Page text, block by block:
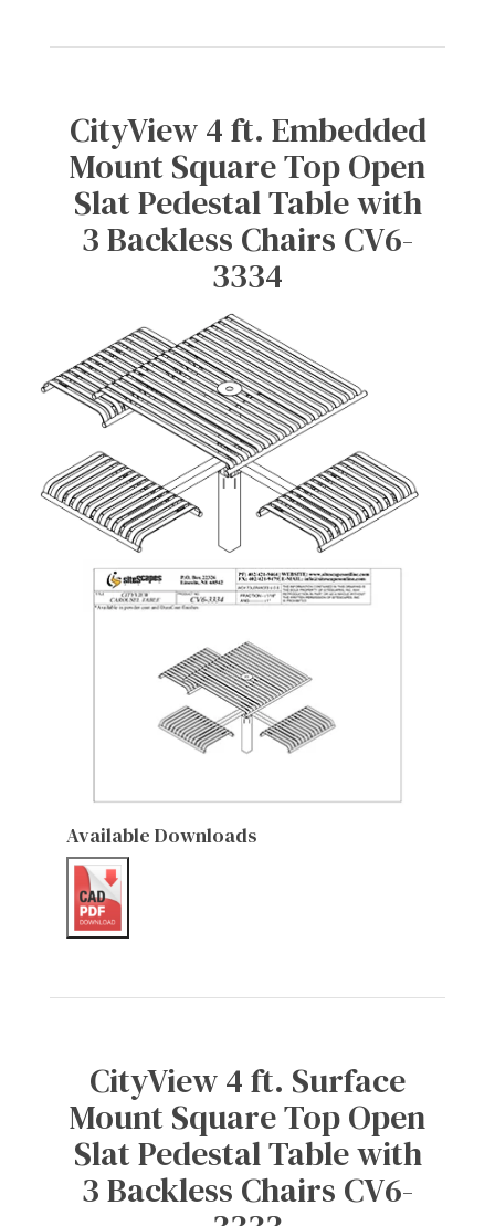
CityView 4 ft. Embedded
Mount Square Top Open
Slat Pedestal Table with
3 Backless Chairs CV6-
3334
Available Downloads
CityView 4 ft. Surface
Mount Square Top Open
Slat Pedestal Table with
3 Backless Chairs CV6-